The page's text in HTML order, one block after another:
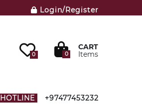
Login/Register
0 0
CART
Items
HOTLINE +97477453232